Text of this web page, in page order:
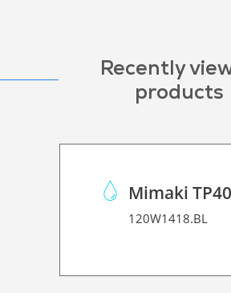
Recently
products
120W1418.BL